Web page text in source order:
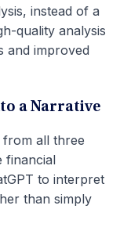
instead of a
quality analysis
and improved
a Narrative
from all three
financial
to interpret
than simply